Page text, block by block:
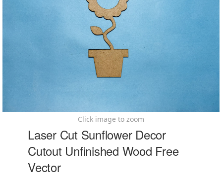
Click image to zoom
Laser Cut Sunflower Decor
Cutout Unfinished Wood Free
Vector